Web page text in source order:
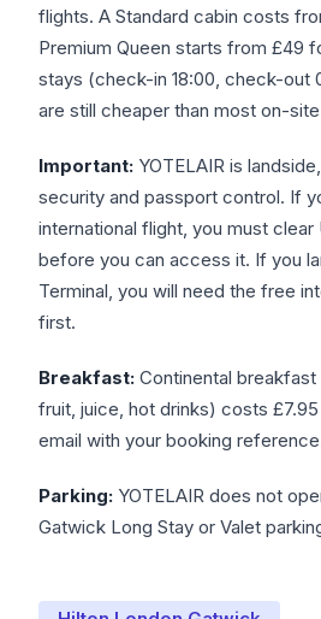
flights. A Standard cabin costs
Premium Queen starts from £49
stays (check-in 18:00, check-out
are still cheaper than most on-
Important: YOTELAIR is
security and passport control. If
international flight, you must clear
before you can access it. If you
Terminal, you will need the free
first.
Breakfast: Continental
fruit, juice, hot drinks) costs
email with your booking
Parking: YOTELAIR does not
Gatwick Long Stay or Valet